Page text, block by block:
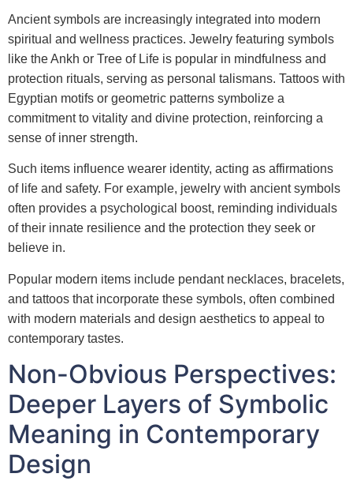
Ancient symbols are increasingly integrated into modern
spiritual and wellness practices. Jewelry featuring symbols
like the Ankh or Tree of Life is popular in mindfulness and
protection rituals, serving as personal talismans. Tattoos with
Egyptian motifs or geometric patterns symbolize a
commitment to vitality and divine protection, reinforcing a
sense of inner strength.
Such items influence wearer identity, acting as affirmations
of life and safety. For example, jewelry with ancient symbols
often provides a psychological boost, reminding individuals
of their innate resilience and the protection they seek or
believe in.
Popular modern items include pendant necklaces, bracelets,
and tattoos that incorporate these symbols, often combined
with modern materials and design aesthetics to appeal to
contemporary tastes.
Non-Obvious Perspectives:
Deeper Layers of Symbolic
Meaning in Contemporary
Design